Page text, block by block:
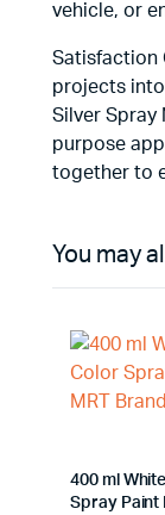
vehicle, or
Satisfaction
projects
Silver Spray
purpose
together to
You may
400 ml
Spray Paint